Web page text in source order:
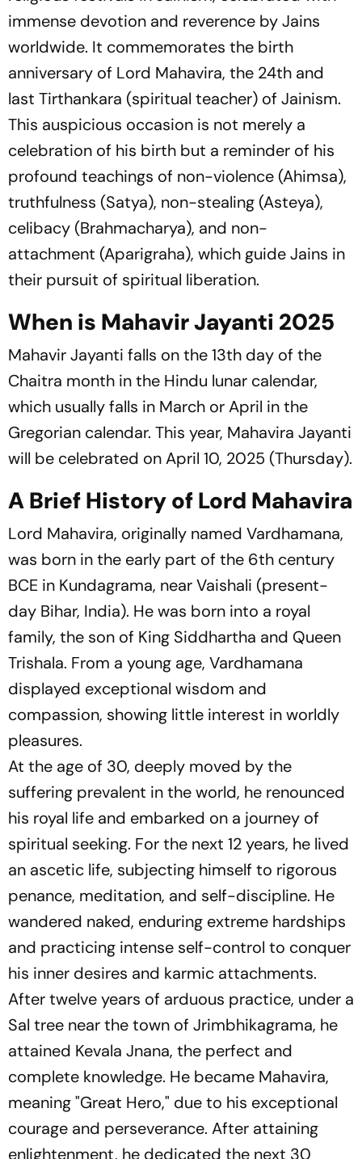
immense devotion and reverence by Jains
worldwide. It commemorates the birth
anniversary of Lord Mahavira, the 24th and
last Tirthankara (spiritual teacher) of Jainism.
This auspicious occasion is not merely a
celebration of his birth but a reminder of his
profound teachings of non-violence (Ahimsa),
truthfulness (Satya), non-stealing (Asteya),
celibacy (Brahmacharya), and non-
attachment (Aparigraha), which guide Jains in
their pursuit of spiritual liberation.
When is Mahavir Jayanti 2025
Mahavir Jayanti falls on the 13th day of the
Chaitra month in the Hindu lunar calendar,
which usually falls in March or April in the
Gregorian calendar. This year, Mahavira Jayanti
will be celebrated on April 10, 2025 (Thursday).
A Brief History of Lord Mahavira
Lord Mahavira, originally named Vardhamana,
was born in the early part of the 6th century
BCE in Kundagrama, near Vaishali (present-
day Bihar, India). He was born into a royal
family, the son of King Siddhartha and Queen
Trishala. From a young age, Vardhamana
displayed exceptional wisdom and
compassion, showing little interest in worldly
pleasures.
At the age of 30, deeply moved by the
suffering prevalent in the world, he renounced
his royal life and embarked on a journey of
spiritual seeking. For the next 12 years, he lived
an ascetic life, subjecting himself to rigorous
penance, meditation, and self-discipline. He
wandered naked, enduring extreme hardships
and practicing intense self-control to conquer
his inner desires and karmic attachments.
After twelve years of arduous practice, under a
Sal tree near the town of Jrimbhikagrama, he
attained Kevala Jnana, the perfect and
complete knowledge. He became Mahavira,
meaning "Great Hero," due to his exceptional
courage and perseverance. After attaining
enlightenment, he dedicated the next 30